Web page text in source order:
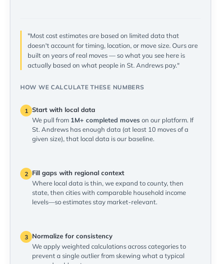
"Most cost estimates are based on limited data that
doesn't account for timing, location, or move size. Ours are
built on years of real moves — so what you see here is
actually based on what people in St. Andrews pay."
HOW WE CALCULATE THESE NUMBERS
1 Start with local data
We pull from 1M+ completed moves on our platform. If
St. Andrews has enough data (at least 10 moves of a
given size), that local data is our baseline.
2
Fill gaps with regional context
Where local data is thin, we expand to county, then
state, then cities with comparable household income
levels—so estimates stay market-relevant.
3
Normalize for consistency
We apply weighted calculations across categories to
prevent a single outlier from skewing what a typical